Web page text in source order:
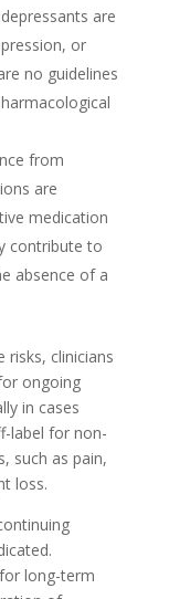
are
or
no guidelines
from
are
medication
contribute to
absence of a
clinicians
ongoing
in cases
label for non-
such as pain,
loss.
long-term